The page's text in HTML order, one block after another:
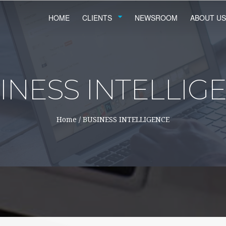
HOME CLIENTS NEWSROOM ABOUT US
Home / BUSINESS INTELLIGENCE